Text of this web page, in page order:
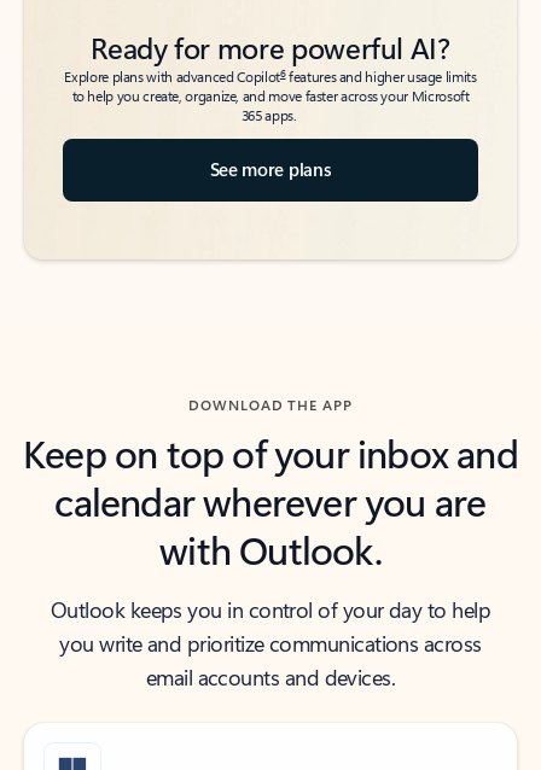
Ready for more powerful AI?
Explore plans with advanced Copilot6features and higher usage limits
to help you create, organize, and move faster across your Microsoft
365 apps.
See more plans
DOWNLOAD THE APP
Keep on top of your inbox and
calendar wherever you are
with Outlook.
Outlook keeps you in control of your day to help
you write and prioritize communications across
email accounts and devices.